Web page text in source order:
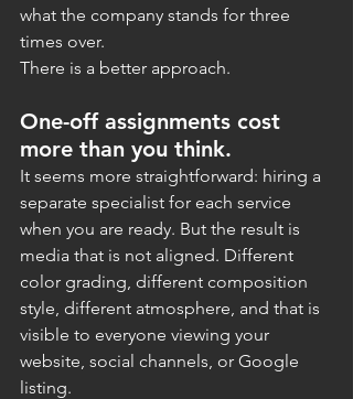
what the company stands for three
times over.
There is a better approach.
One-off assignments cost
more than you think.
It seems more straightforward: hiring a
separate specialist for each service
when you are ready. But the result is
media that is not aligned. Different
color grading, different composition
style, different atmosphere, and that is
visible to everyone viewing your
website, social channels, or Google
listing.